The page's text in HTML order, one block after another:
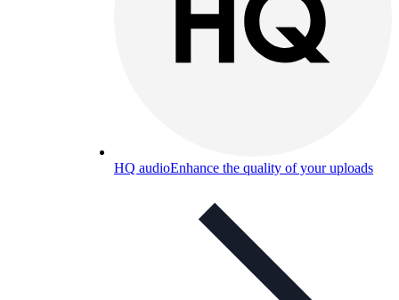
HQ audioEnhance the quality of your uploads